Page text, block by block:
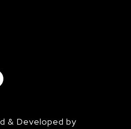
& Developed by